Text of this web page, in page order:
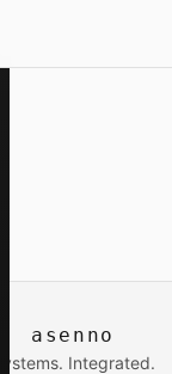
asenno
Systems. Integrated.